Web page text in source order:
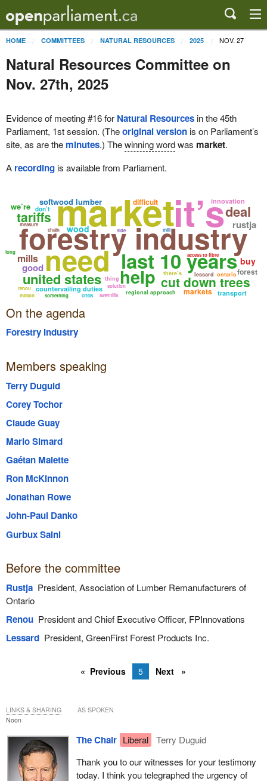
HOME COMMITTEES NATURAL RESOURCES 2025 NOV. 27
Natural Resources Committee on
Nov. 27th, 2025
Evidence of meeting #16 for Natural Resourcesin the 45th
Parliament, 1st session. (Theoriginal versionis on Parliament’s
site, as are the minutes.) Thewinning wordwas market.
A recordingis available from Parliament.
forestry industry
marketit’s
need last 10 years
help
united states cut down trees
tariffs
softwood lumber difficult
countervailing duties regional approach
good
access to fibre
innovation
mills
rustja
there’s
we’re deal
lessard ontario
side
markets
forest
transport
sawmills
million
thing
wood mill
buy
solution
renou
something
measure
don’t
chain
long
crisis
On the agenda
Forestry Industry
Members speaking
Terry Duguid
Corey Tochor
Claude Guay
Mario Simard
Gaétan Malette
Ron McKinnon
Jonathan Rowe
John-Paul Danko
Gurbux Saini
Before the committee
RustjaPresident, Association of Lumber Remanufacturers of
Ontario
RenouPresident and Chief Executive Officer, FPInnovations
LessardPresident, GreenFirst Forest Products Inc.
Previous 5 Next
Noon
The Chair Liberal
Terry Duguid
Thank you to our witnesses for your testimony
today. I think you telegraphed the urgency of
LINKS & SHARING AS SPOKEN